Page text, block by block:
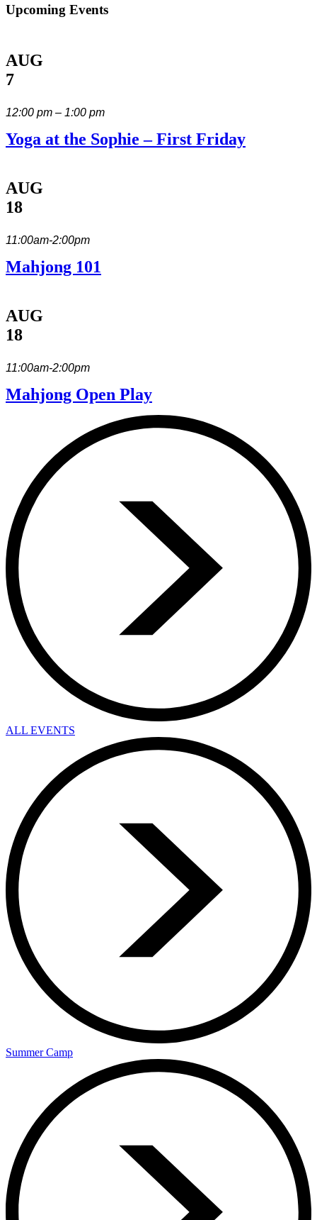
Upcoming Events
AUG
7
12:00 pm – 1:00 pm
Yoga at the Sophie – First Friday
AUG
18
11:00am-2:00pm
Mahjong 101
AUG
18
11:00am-2:00pm
Mahjong Open Play
ALL EVENTS
Summer Camp